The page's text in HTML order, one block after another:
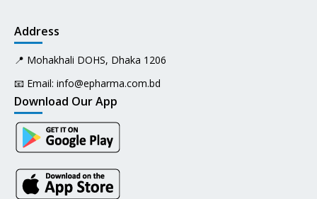
Address
📍 Mohakhali DOHS, Dhaka 1206
📧 Email: info@epharma.com.bd
Download Our App